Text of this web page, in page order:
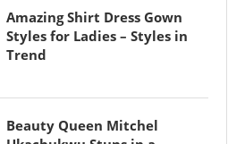
Amazing Shirt Dress Gown
Styles for Ladies – Styles in
Trend
Beauty Queen Mitchel